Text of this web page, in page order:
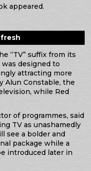
appeared.
“TV” suffix from its
designed to
attracting more
Alun Constable, the
while Red
of programmes, said
TV as unashamedly
see a bolder and
package while a
introduced later in